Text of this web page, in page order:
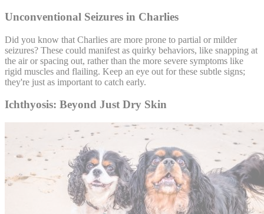
Unconventional Seizures in Charlies
Did you know that Charlies are more prone to partial or milder
seizures? These could manifest as quirky behaviors, like snapping at
the air or spacing out, rather than the more severe symptoms like
rigid muscles and flailing. Keep an eye out for these subtle signs;
they're just as important to catch early.
Ichthyosis: Beyond Just Dry Skin